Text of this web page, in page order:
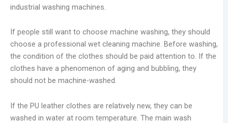
industrial washing machines.
If people still want to choose machine washing, they should
choose a professional wet cleaning machine. Before washing,
the condition of the clothes should be paid attention to. If the
clothes have a phenomenon of aging and bubbling, they
should not be machine-washed.
If the PU leather clothes are relatively new, they can be
washed in water at room temperature. The main wash